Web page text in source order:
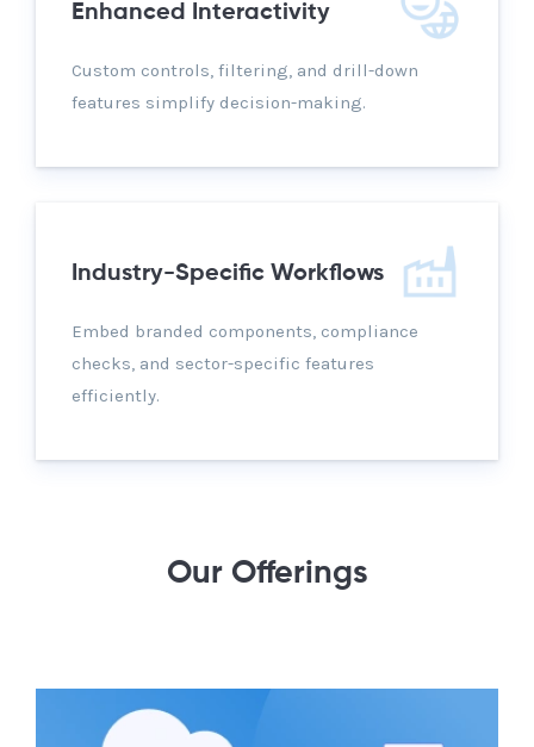
Enhanced Interactivity
Custom controls, filtering, and drill-down
features simplify decision-making.
Industry-Specific Workflows
Embed branded components, compliance
checks, and sector-specific features
efficiently.
Our Offerings